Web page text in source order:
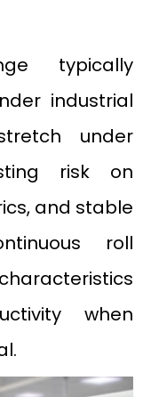
typically
industrial
under
risk on
and stable
roll
when